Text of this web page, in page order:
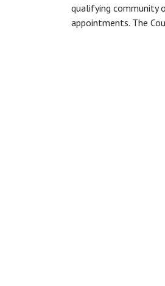
qualifying community
appointments. The